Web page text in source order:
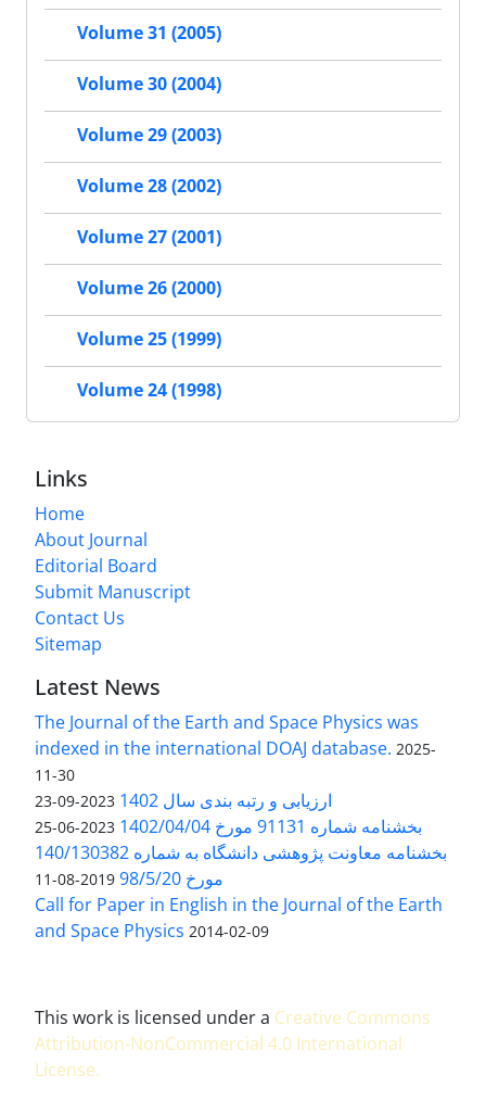
Volume 31 (2005)
Volume 30 (2004)
Volume 29 (2003)
Volume 28 (2002)
Volume 27 (2001)
Volume 26 (2000)
Volume 25 (1999)
Volume 24 (1998)
Links
Home
About Journal
Editorial Board
Submit Manuscript
Contact Us
Sitemap
Latest News
The Journal of the Earth and Space Physics was
indexed in the international DOAJ database. 2025-
11-30
ارزیابی و رتبه بندی سال 1402 2023-09-23
بخشنامه شماره 91131 مورخ 1402/04/04 2023-06-25
بخشنامه معاونت پژوهشی دانشگاه به شماره 140/130382
مورخ 98/5/20
2019-08-11
Call for Paper in English in the Journal of the Earth
and Space Physics 2014-02-09
This work is licensed under a Creative Commons
Attribution-NonCommercial 4.0 International
License.